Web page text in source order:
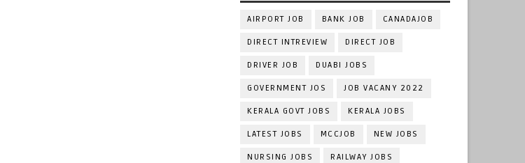
AIRPORT JOB BANK JOB CANADAJOB
DIRECT INTREVIEW DIRECT JOB
DRIVER JOB DUABI JOBS
GOVERNMENT JOS JOB VACANY 2022
KERALA GOVT JOBS KERALA JOBS
LATEST JOBS MCCJOB NEW JOBS
NURSING JOBS RAILWAY JOBS